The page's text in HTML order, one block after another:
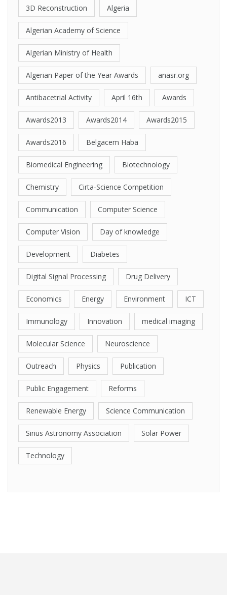
3D Reconstruction Algeria
Algerian Academy of Science
Algerian Ministry of Health
Algerian Paper of the Year Awards anasr.org
Antibacetrial Activity April 16th Awards
Awards2013 Awards2014 Awards2015
Awards2016 Belgacem Haba
Biomedical Engineering Biotechnology
Chemistry Cirta-Science Competition
Communication Computer Science
Computer Vision Day of knowledge
Development Diabetes
Digital Signal Processing Drug Delivery
Economics Energy Environment ICT
Immunology Innovation medical imaging
Molecular Science Neuroscience
Outreach Physics Publication
Public Engagement Reforms
Renewable Energy Science Communication
Sirius Astronomy Association Solar Power
Technology